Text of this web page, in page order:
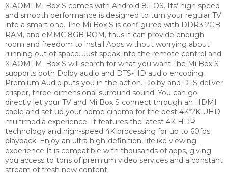
XIAOMI Mi Box S comes with Android 8.1 OS. Its' high speed
and smooth performance is designed to turn your regular TV
into a smart one. The Mi Box S is configured with DDR3 2GB
RAM, and eMMC 8GB ROM, thus it can provide enough
room and freedom to install Apps without worrying about
running out of space. Just speak into the remote control and
XIAOMI Mi Box S will search for what you want.The Mi Box S
supports both Dolby audio and DTS-HD audio encoding.
Premium Audio puts you in the action. Dolby and DTS deliver
crisper, three-dimensional surround sound. You can go
directly let your TV and Mi Box S connect through an HDMI
cable and set up your home cinema for the best 4K*2K UHD
multimedia experience. It features the latest 4K HDR
technology and high-speed 4K processing for up to 60fps
playback. Enjoy an ultra high-definition, lifelike viewing
experience It is compatible with thousands of apps, giving
you access to tons of premium video services and a constant
stream of fresh new content.